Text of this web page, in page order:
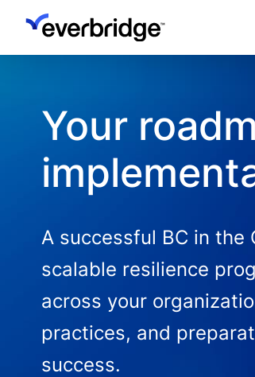
Skip
Your
A successful BC in the
scalable resilience
across your
practices, and
success.